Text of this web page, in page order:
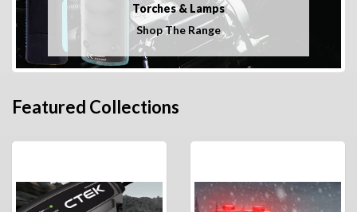
Torches & Lamps
Shop The Range
Featured Collections